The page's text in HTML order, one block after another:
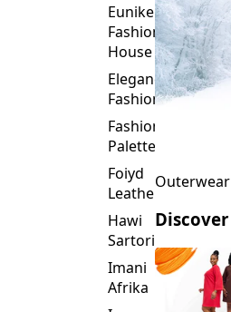
Eunike
Fashion
House
Elegance
Fashion
Fashion
Palette
Foiyd
Leather
Hawi
Sartorial
Imani
Afrika
Outerwear
Discover